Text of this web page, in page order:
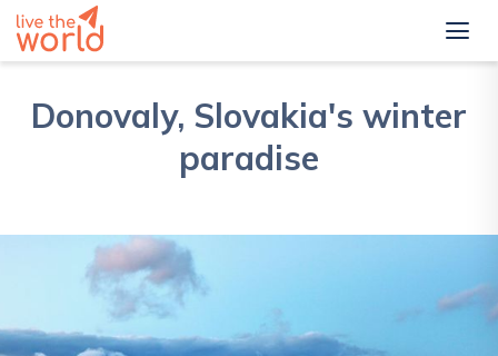
Donovaly, Slovakia's winter
paradise